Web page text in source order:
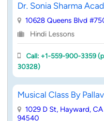
Dr. Sonia Sharma
10628 Queens Blvd
Hindi Lessons
Call: +1-559-900-3359
30328)
Musical Class By
1029 D St, Hayward,
94540